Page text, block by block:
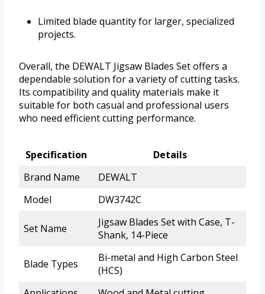
Limited blade quantity for larger, specialized
projects.
Overall, the DEWALT Jigsaw Blades Set offers a
dependable solution for a variety of cutting tasks.
Its compatibility and quality materials make it
suitable for both casual and professional users
who need efficient cutting performance.
Specification
Details
Brand Name
DEWALT
Model
DW3742C
Set Name
Jigsaw Blades Set with Case, T-
Shank, 14-Piece
Blade Types
Bi-metal and High Carbon Steel
(HCS)